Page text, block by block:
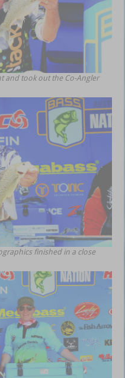
and took out the Co-Angler
finished in a close